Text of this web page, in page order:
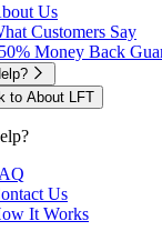
Us
Customers Say
Money Back
to About LFT
Us
It Works